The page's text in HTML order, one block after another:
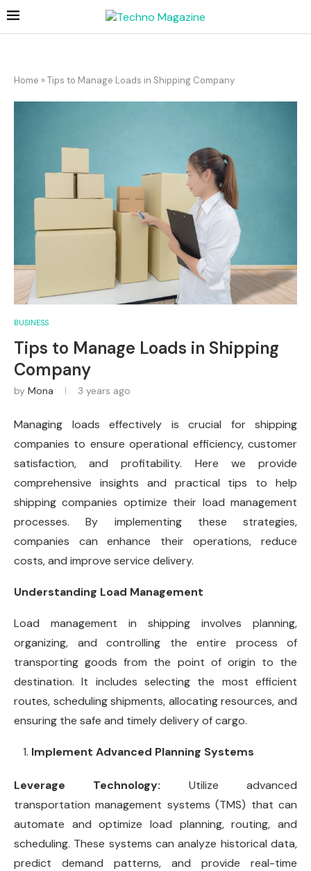
Home » Tips to Manage Loads in Shipping Company
BUSINESS
Tips to Manage Loads in Shipping
Company
by Mona 3 years ago
Managing loads effectively is crucial for shipping
companies to ensure operational efficiency, customer
satisfaction, and profitability. Here we provide
comprehensive insights and practical tips to help
shipping companies optimize their load management
processes. By implementing these strategies,
companies can enhance their operations, reduce
costs, and improve service delivery.
Understanding Load Management
Load management in shipping involves planning,
organizing, and controlling the entire process of
transporting goods from the point of origin to the
destination. It includes selecting the most efficient
routes, scheduling shipments, allocating resources, and
ensuring the safe and timely delivery of cargo.
Implement Advanced Planning Systems
Leverage Technology: Utilize advanced
transportation management systems (TMS) that can
automate and optimize load planning, routing, and
scheduling. These systems can analyze historical data,
predict demand patterns, and provide real-time